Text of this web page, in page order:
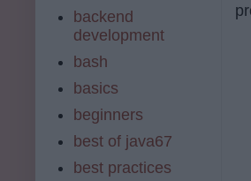
backend
development
bash
basics
beginners
best of java67
best practices